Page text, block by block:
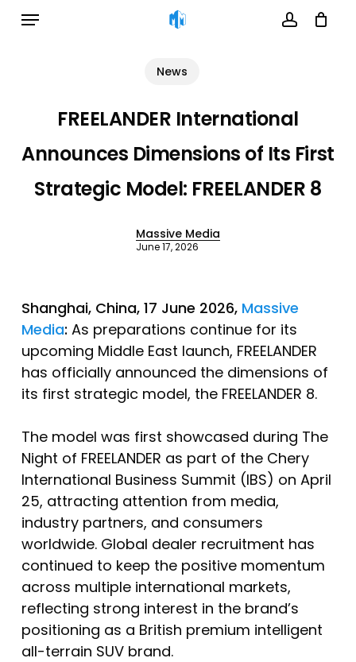
Menu
News
FREELANDER International
Announces Dimensions of Its First
Strategic Model: FREELANDER 8
Massive Media
June 17, 2026
Shanghai, China, 17 June 2026, Massive
Media: As preparations continue for its
upcoming Middle East launch, FREELANDER
has officially announced the dimensions of
its first strategic model, the FREELANDER 8.
The model was first showcased during The
Night of FREELANDER as part of the Chery
International Business Summit (IBS) on April
25, attracting attention from media,
industry partners, and consumers
worldwide. Global dealer recruitment has
continued to keep the positive momentum
across multiple international markets,
reflecting strong interest in the brand’s
positioning as a British premium intelligent
all-terrain SUV brand.